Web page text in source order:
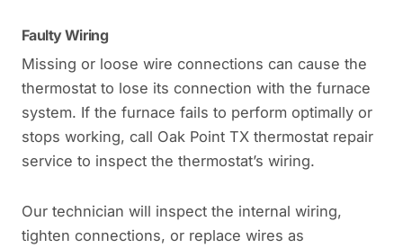
Faulty Wiring
Missing or loose wire connections can cause the
thermostat to lose its connection with the furnace
system. If the furnace fails to perform optimally or
stops working, call Oak Point TX thermostat repair
service to inspect the thermostat’s wiring.
Our technician will inspect the internal wiring,
tighten connections, or replace wires as